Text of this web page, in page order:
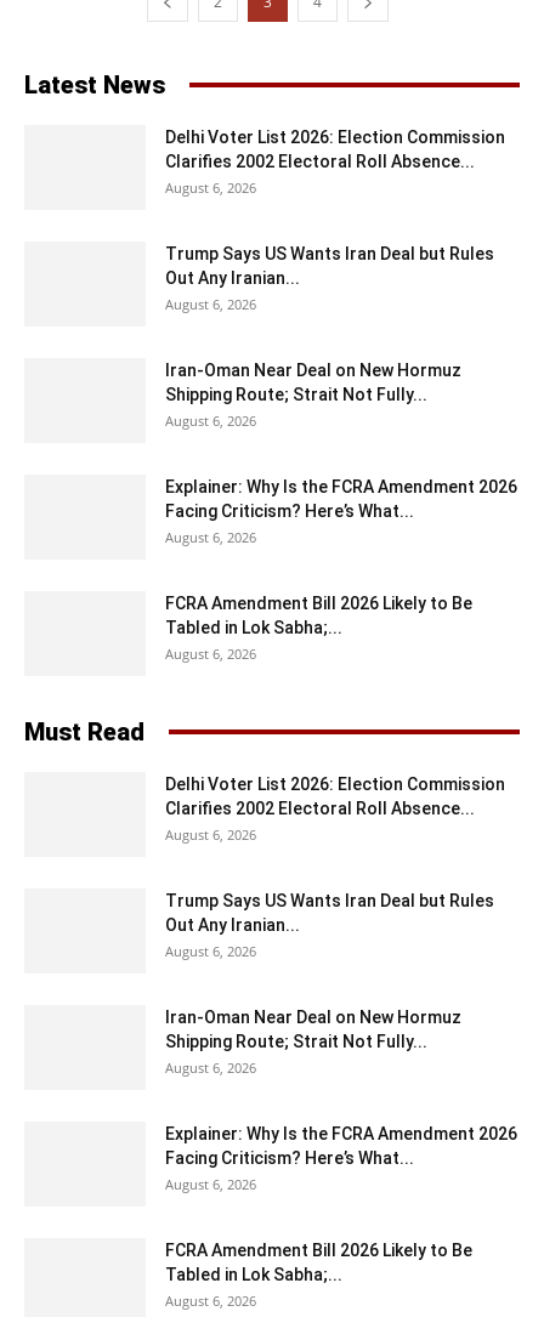
Latest News
Delhi Voter List 2026: Election Commission
Clarifies 2002 Electoral Roll Absence...
August 6, 2026
Trump Says US Wants Iran Deal but Rules
Out Any Iranian...
August 6, 2026
Iran-Oman Near Deal on New Hormuz
Shipping Route; Strait Not Fully...
August 6, 2026
Explainer: Why Is the FCRA Amendment 2026
Facing Criticism? Here’s What...
August 6, 2026
FCRA Amendment Bill 2026 Likely to Be
Tabled in Lok Sabha;...
August 6, 2026
Must Read
Delhi Voter List 2026: Election Commission
Clarifies 2002 Electoral Roll Absence...
August 6, 2026
Trump Says US Wants Iran Deal but Rules
Out Any Iranian...
August 6, 2026
Iran-Oman Near Deal on New Hormuz
Shipping Route; Strait Not Fully...
August 6, 2026
Explainer: Why Is the FCRA Amendment 2026
Facing Criticism? Here’s What...
August 6, 2026
FCRA Amendment Bill 2026 Likely to Be
Tabled in Lok Sabha;...
August 6, 2026